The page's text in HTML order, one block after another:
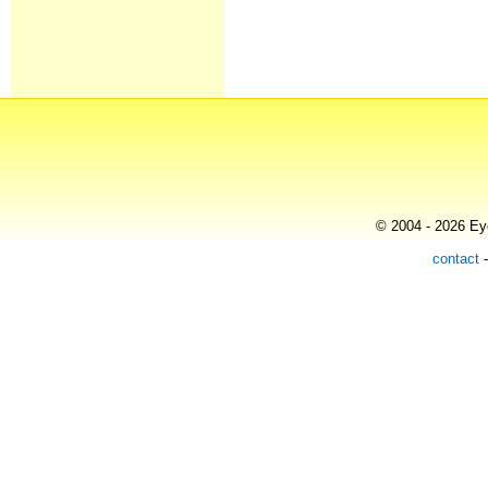
© 2004 - 2026
contact